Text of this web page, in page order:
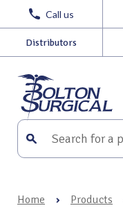
Call us
Distributors
Home › Products